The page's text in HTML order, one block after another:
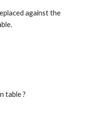
against the
table ?